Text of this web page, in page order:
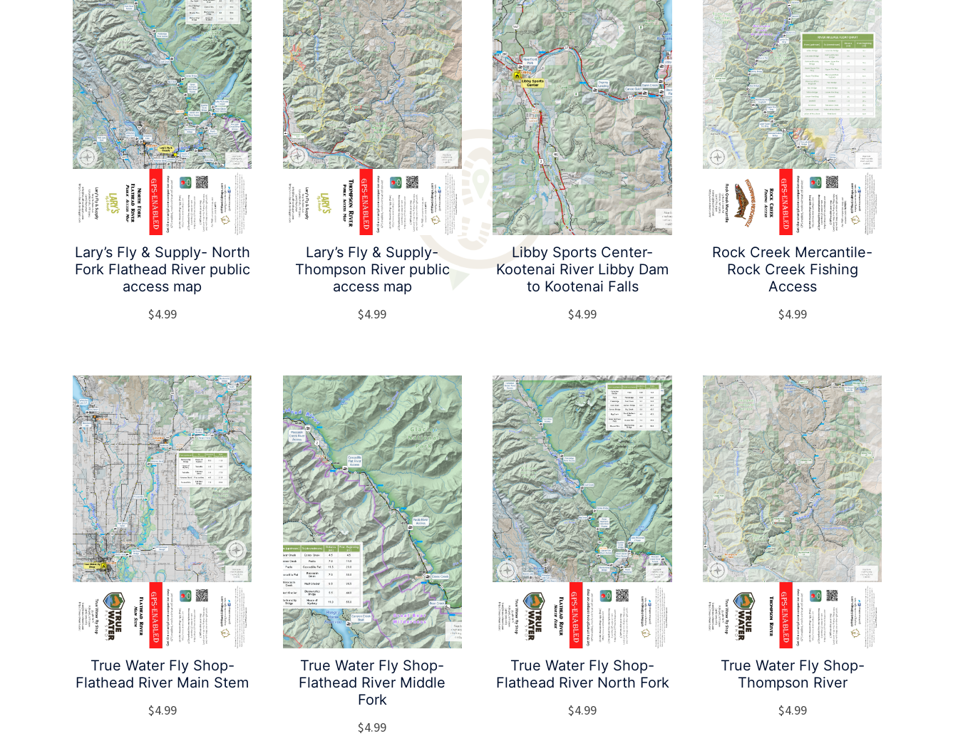
Lary’s Fly & Supply- North
Fork Flathead River public
access map
$4.99
Lary’s Fly & Supply-
Thompson River public
access map
$4.99
Libby Sports Center-
Kootenai River Libby Dam
to Kootenai Falls
$4.99
Rock Creek Mercantile-
Rock Creek Fishing
Access
$4.99
True Water Fly Shop-
Flathead River Main Stem
$4.99
True Water Fly Shop-
Flathead River Middle
Fork
$4.99
True Water Fly Shop-
Flathead River North Fork
$4.99
True Water Fly Shop-
Thompson River
$4.99